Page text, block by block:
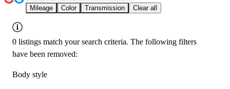
Mileage Color Transmission Clear all
0 listings match your search criteria. The following filters
have been removed:
Body style